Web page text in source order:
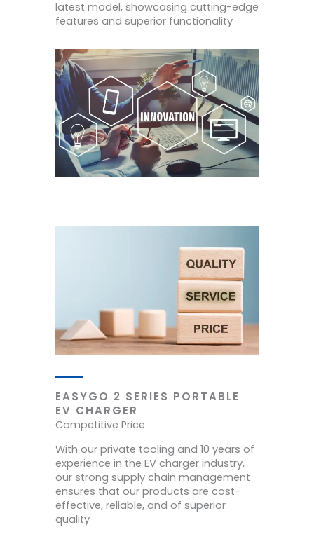
latest model, showcasing cutting-edge
features and superior functionality
EASYGO 2 SERIES PORTABLE
EV CHARGER
Competitive Price
With our private tooling and 10 years of
experience in the EV charger industry,
our strong supply chain management
ensures that our products are cost-
effective, reliable, and of superior
quality